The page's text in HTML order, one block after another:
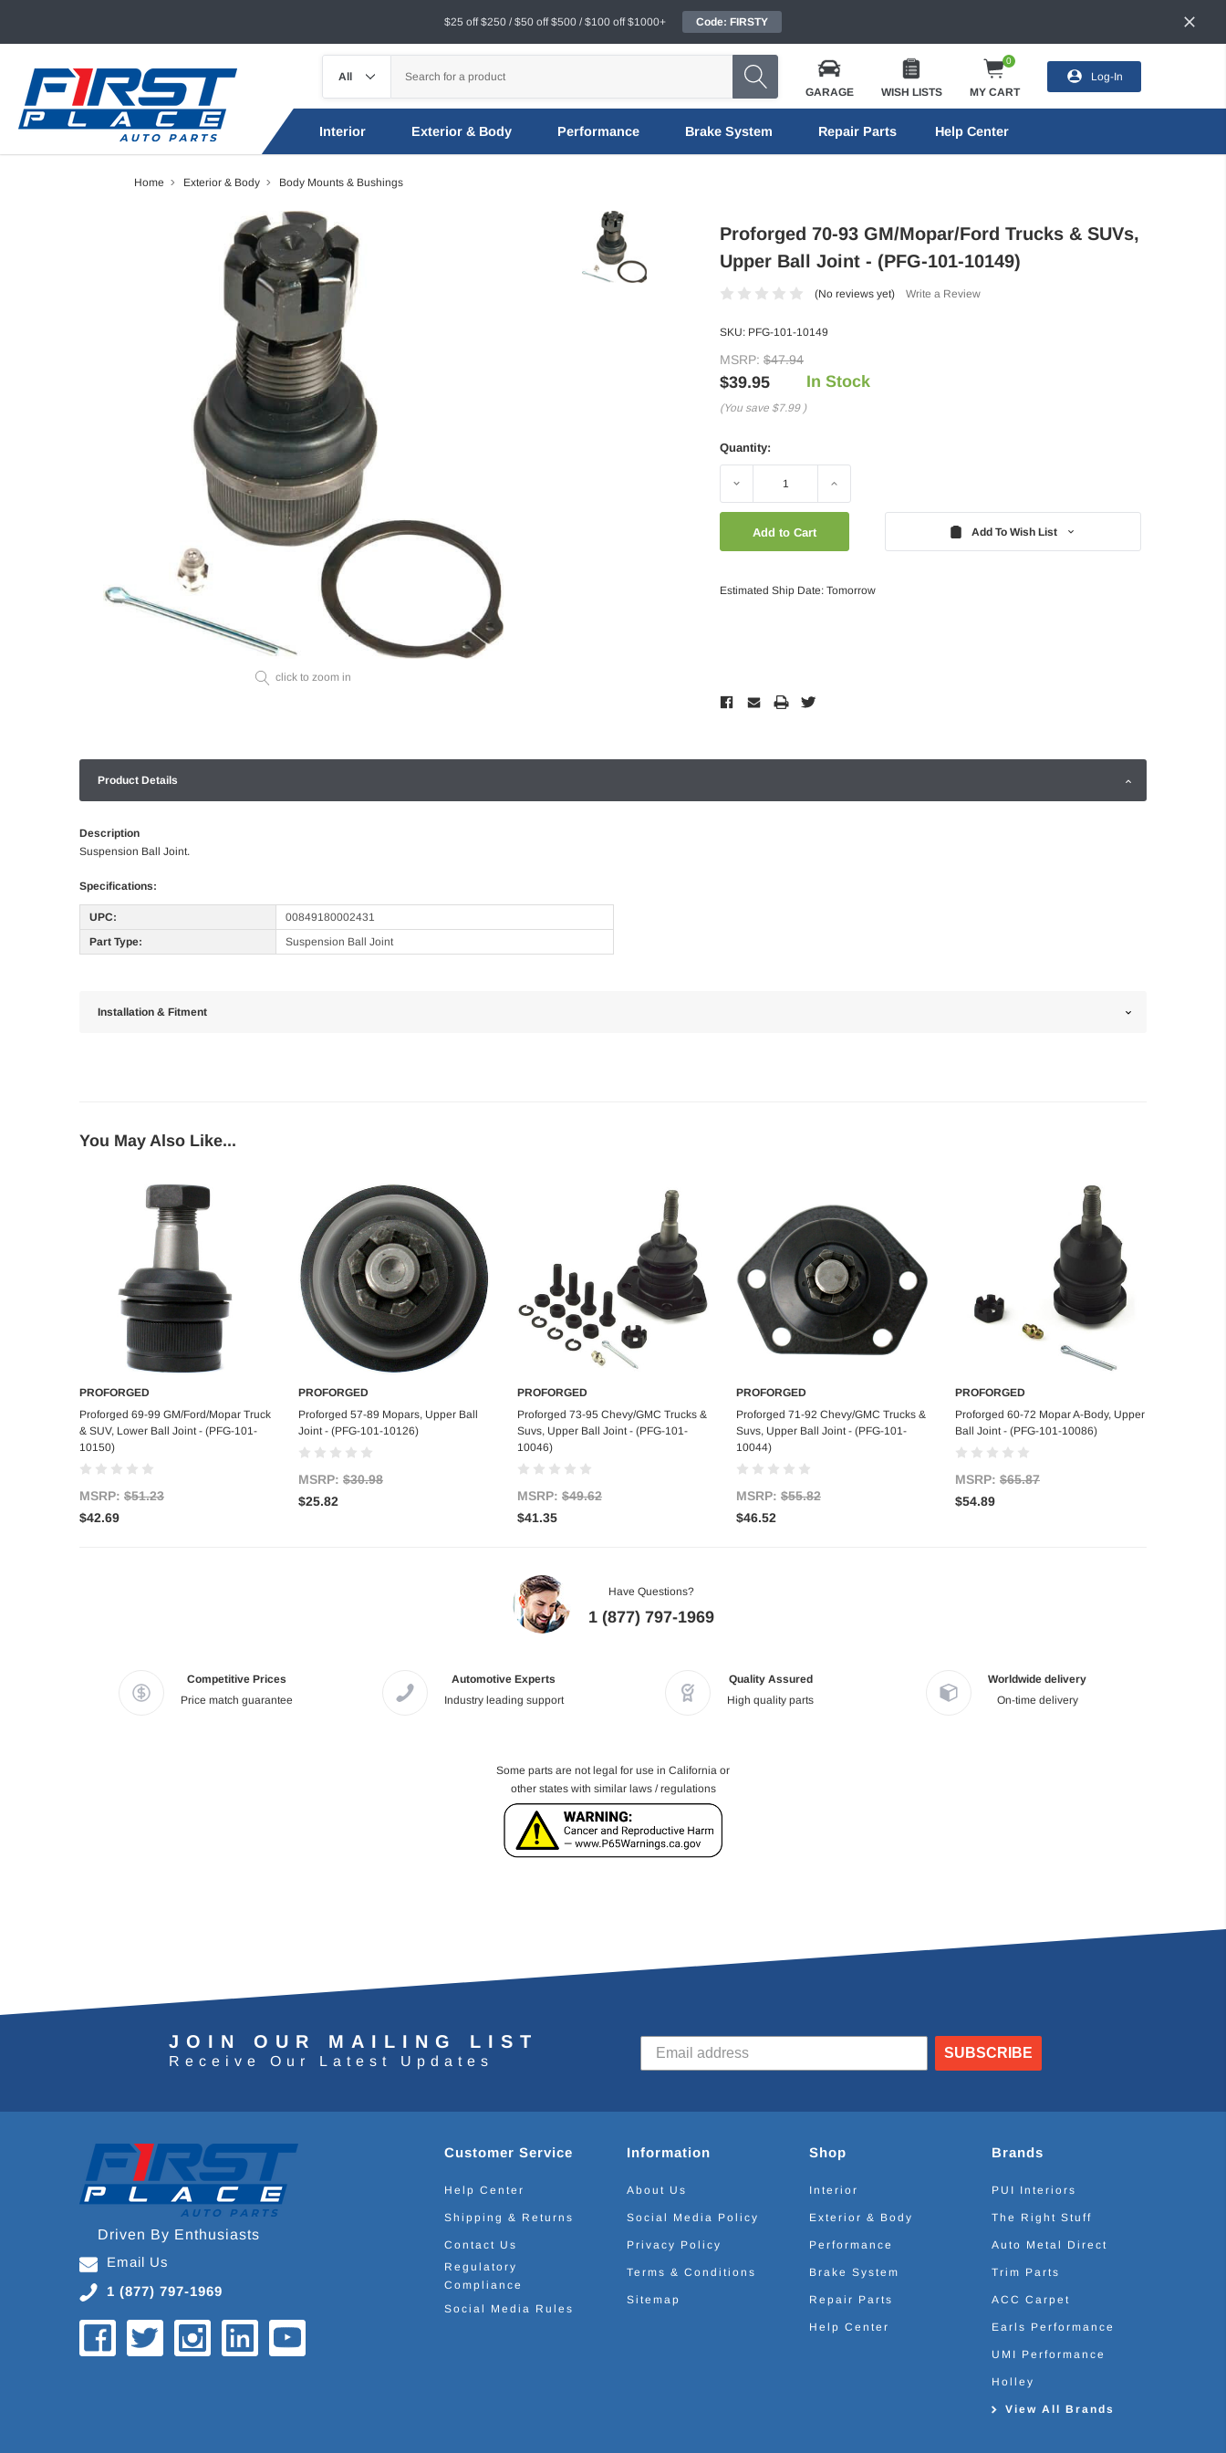
$25 off $250 / $50 off $500 / $100 off $1000+ Code: FIRSTY
GARAGE WISH LISTS
0
MY CART
Log-In
Interior Exterior & Body Performance Brake System Repair Parts Help Center
Home Exterior & Body Body Mounts & Bushings
click to zoom in
Proforged 70-93 GM/Mopar/Ford Trucks & SUVs,
Upper Ball Joint - (PFG-101-10149)
(No reviews yet) Write a Review
SKU: PFG-101-10149
MSRP: $47.94
$39.95
(You save $7.99 )
In Stock
Quantity:
Decrease Increase
Add To Wish List
Estimated Ship Date: Tomorrow
Product Details
Description
Suspension Ball Joint.
Specifications:
UPC:
00849180002431
Part Type:
Suspension Ball Joint
Installation & Fitment
You May Also Like...
Add to Cart
PROFORGED
Proforged 69-99 GM/Ford/Mopar Truck
& SUV, Lower Ball Joint - (PFG-101-
10150)
MSRP: $51.23
$42.69
Add to Cart
PROFORGED
Proforged 57-89 Mopars, Upper Ball
Joint - (PFG-101-10126)
MSRP: $30.98
$25.82
Add to Cart
PROFORGED
Proforged 73-95 Chevy/GMC Trucks &
Suvs, Upper Ball Joint - (PFG-101-
10046)
MSRP: $49.62
$41.35
Add to Cart
PROFORGED
Proforged 71-92 Chevy/GMC Trucks &
Suvs, Upper Ball Joint - (PFG-101-
10044)
MSRP: $55.82
$46.52
Add to Cart
PROFORGED
Proforged 60-72 Mopar A-Body, Upper
Ball Joint - (PFG-101-10086)
MSRP: $65.87
$54.89
Have Questions?
1 (877) 797-1969
Competitive Prices
Price match guarantee
Automotive Experts
Industry leading support
Quality Assured
High quality parts
Worldwide delivery
On-time delivery
Some parts are not legal for use in California or
other states with similar laws / regulations
JOIN OUR MAILING LIST
Receive Our Latest Updates
SUBSCRIBE
Driven By Enthusiasts
Email Us
1 (877) 797-1969
Customer Service
Help Center
Shipping & Returns
Contact Us
Regulatory
Compliance
Social Media Rules
Information
About Us
Social Media Policy
Privacy Policy
Terms & Conditions
Sitemap
Shop
Interior
Exterior & Body
Performance
Brake System
Repair Parts
Help Center
Brands
PUI Interiors
The Right Stuff
Auto Metal Direct
Trim Parts
ACC Carpet
Earls Performance
UMI Performance
Holley
View All Brands